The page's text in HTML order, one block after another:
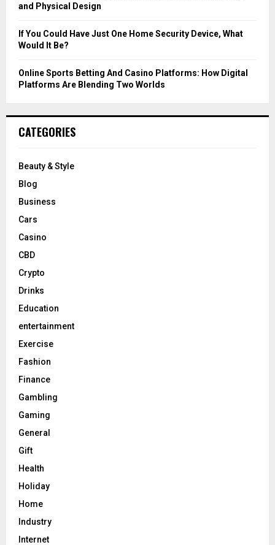
and Physical Design
If You Could Have Just One Home Security Device, What
Would It Be?
Online Sports Betting And Casino Platforms: How Digital
Platforms Are Blending Two Worlds
CATEGORIES
Beauty & Style
Blog
Business
Cars
Casino
CBD
Crypto
Drinks
Education
entertainment
Exercise
Fashion
Finance
Gambling
Gaming
General
Gift
Health
Holiday
Home
Industry
Internet